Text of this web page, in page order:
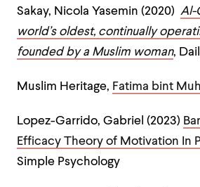
Sakay, Nicola Yasemin (2020) Al-
world’s oldest, continually
founded by a Muslim woman,
Muslim Heritage, Fatima bint
Lopez-Garrido, Gabriel (2023)
Efficacy Theory of Motivation In
Simple Psychology